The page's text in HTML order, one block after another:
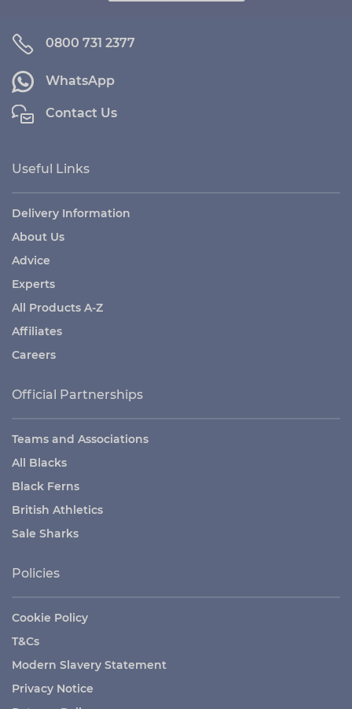
0800 731 2377
WhatsApp
Contact Us
Useful Links
Delivery Information
About Us
Advice
Experts
All Products A-Z
Affiliates
Careers
Official Partnerships
Teams and Associations
All Blacks
Black Ferns
British Athletics
Sale Sharks
Policies
Cookie Policy
T&Cs
Modern Slavery Statement
Privacy Notice